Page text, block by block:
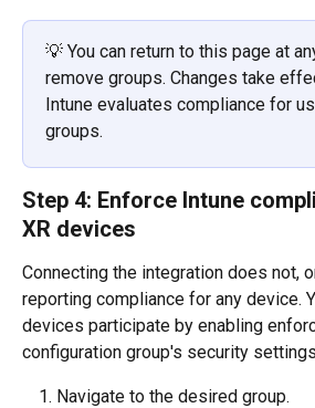
💡 You can return to this page at
remove groups. Changes take
Intune evaluates compliance for
groups.
Step 4: Enforce Intune
XR devices
Connecting the integration does not,
reporting compliance for any device.
devices participate by enabling
configuration group's security
Navigate to the desired group.